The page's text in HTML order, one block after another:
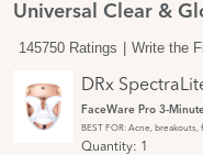
Universal Clear &
145750 Ratings Write the
DRx
FaceWare Pro 3-
BEST FOR: Acne,
Quantity: 1